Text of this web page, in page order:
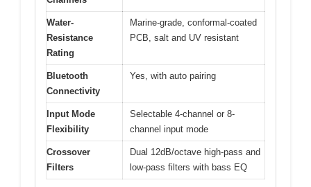
Water-
Resistance
Rating
Marine-grade, conformal-coated
PCB, salt and UV resistant
Bluetooth
Connectivity
Yes, with auto pairing
Input Mode
Flexibility
Selectable 4-channel or 8-
channel input mode
Crossover
Filters
Dual 12dB/octave high-pass and
low-pass filters with bass EQ